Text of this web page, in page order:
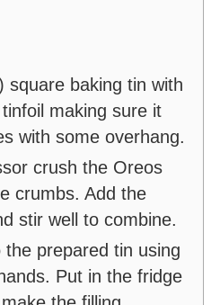
square baking tin with
making sure it
with some overhang.
crush the Oreos
crumbs. Add the
stir well to combine.
prepared tin using
Put in the fridge